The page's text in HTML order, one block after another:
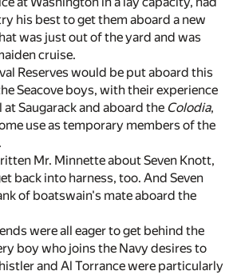
his best to get them aboard a new
was just out of the yard and was
cruise.
Reserves would be put aboard this
Seacove boys, with their experience
Saugarack and aboard the Colodia,
use as temporary members of the
Mr. Minnette about Seven Knott,
back into harness, too. And Seven
of boatswain's mate aboard the
were all eager to get behind the
boy who joins the Navy desires to
and Al Torrance were particularly